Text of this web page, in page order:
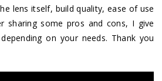
lens itself, build quality, ease of use
sharing some pros and cons, I give
on your needs. Thank you